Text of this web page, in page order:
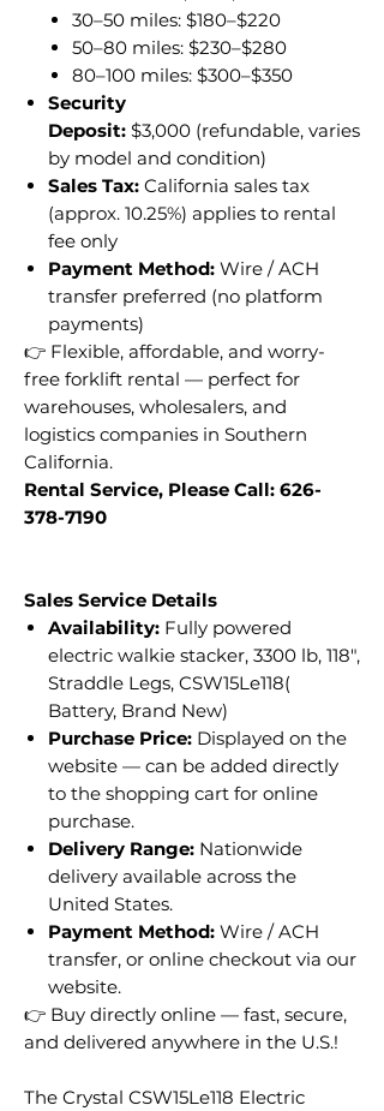
30–50 miles: $180–$220
50–80 miles: $230–$280
80–100 miles: $300–$350
Security
Deposit: $3,000 (refundable, varies
by model and condition)
Sales Tax: California sales tax
(approx. 10.25%) applies to rental
fee only
Payment Method: Wire / ACH
transfer preferred (no platform
payments)
👉 Flexible, affordable, and worry-
free forklift rental — perfect for
warehouses, wholesalers, and
logistics companies in Southern
California.
Rental Service, Please Call: 626-
378-7190
Sales Service Details
Availability: Fully powered
electric walkie stacker, 3300 lb, 118",
Straddle Legs, CSW15Le118(
Battery, Brand New)
Purchase Price: Displayed on the
website — can be added directly
to the shopping cart for online
purchase.
Delivery Range: Nationwide
delivery available across the
United States.
Payment Method: Wire / ACH
transfer, or online checkout via our
website.
👉 Buy directly online — fast, secure,
and delivered anywhere in the U.S.!
The Crystal CSW15Le118 Electric